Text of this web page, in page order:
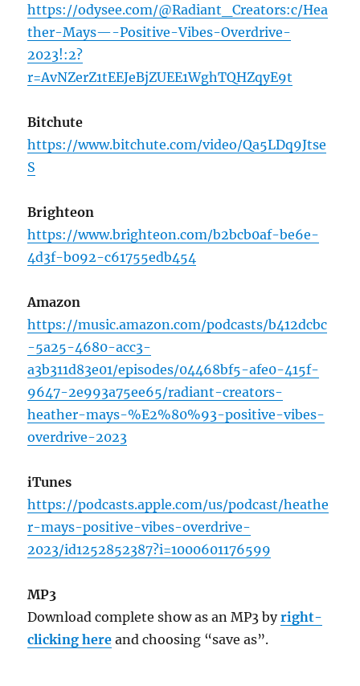
https://odysee.com/@Radiant_Creators:c/Hea
ther-Mays—-Positive-Vibes-Overdrive-
2023!:2?
r=AvNZerZ1tEEJeBjZUEE1WghTQHZqyE9t
Bitchute
https://www.bitchute.com/video/Qa5LDq9Jtse
S
Brighteon
https://www.brighteon.com/b2bcb0af-be6e-
4d3f-b092-c61755edb454
Amazon
https://music.amazon.com/podcasts/b412dcbc
-5a25-4680-acc3-
a3b311d83e01/episodes/04468bf5-afe0-415f-
9647-2e993a75ee65/radiant-creators-
heather-mays-%E2%80%93-positive-vibes-
overdrive-2023
iTunes
https://podcasts.apple.com/us/podcast/heathe
r-mays-positive-vibes-overdrive-
2023/id1252852387?i=1000601176599
MP3
Download complete show as an MP3 byright-
clicking here and choosing “save as”.